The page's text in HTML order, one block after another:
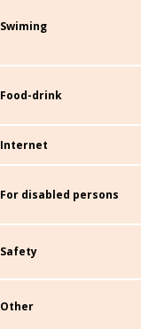
Swiming
Food-drink
Internet
For disabled persons
Safety
Other